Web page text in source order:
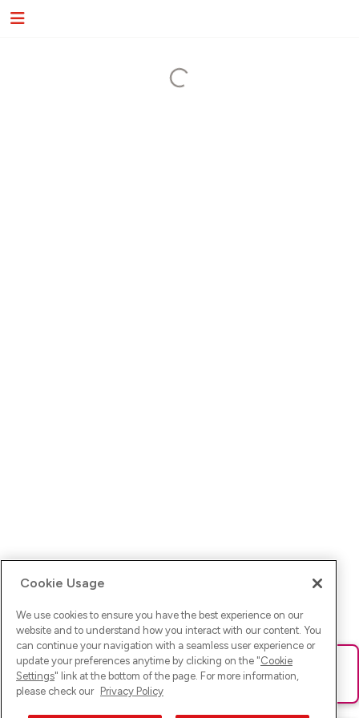
Ups! Da ist was schief gelaufen. Bitte lade die Seite neu oder
versuche es erneut.
Cookie Usage
We use cookies to ensure you have the best experience on our
website and to understand how you interact with our content. You
can continue your navigation with a seamless user experience or
update your preferences anytime by clicking on the "Cookie
Settings" link at the bottom of the page. For more information,
please check our Privacy Policy